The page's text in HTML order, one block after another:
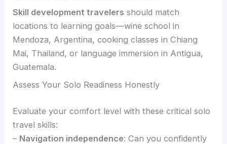
Skill development travelers should match
locations to learning goals—wine school in
Mendoza, Argentina, cooking classes in Chiang
Mai, Thailand, or language immersion in Antigua,
Guatemala.
Assess Your Solo Readiness Honestly
Evaluate your comfort level with these critical solo
travel skills:
– Navigation independence: Can you confidently